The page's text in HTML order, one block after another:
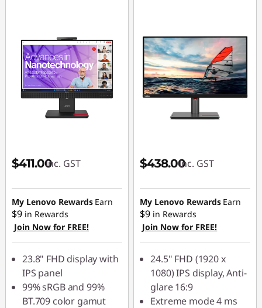
$411.00inc. GST
My Lenovo Rewards Earn
$9 in Rewards
Join Now for FREE!
23.8" FHD display with
IPS panel
99% sRGB and 99%
BT.709 color gamut
$438.00inc. GST
My Lenovo Rewards Earn
$9 in Rewards
Join Now for FREE!
24.5" FHD (1920 x
1080) IPS display, Anti-
glare 16:9
Extreme mode 4 ms